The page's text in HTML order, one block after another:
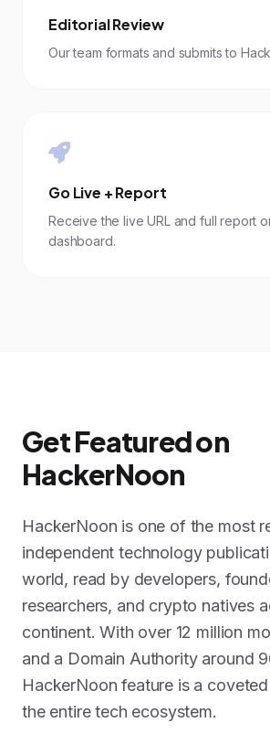
Editorial Review
Our team formats and submits to
Go Live + Report
Receive the live URL and full report
dashboard.
Get Featured on
HackerNoon
HackerNoon is one of the most
independent technology
world, read by developers,
researchers, and crypto natives
continent. With over 12 million
and a Domain Authority around
HackerNoon feature is a
the entire tech ecosystem.